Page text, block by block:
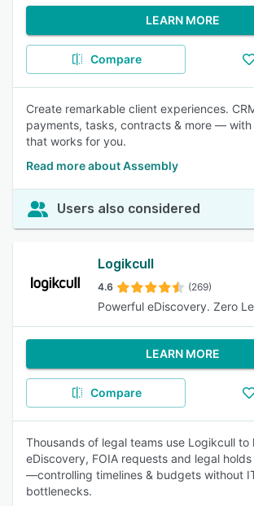
LEARN MORE
Compare
Create remarkable client experiences.
payments, tasks, contracts & more — with
that works for you.
Read more about Assembly
Users also considered
Logikcull
4.6 (269)
Powerful eDiscovery. Zero
LEARN MORE
Compare
Thousands of legal teams use Logikcull to
eDiscovery, FOIA requests and legal
—controlling timelines & budgets without
bottlenecks.